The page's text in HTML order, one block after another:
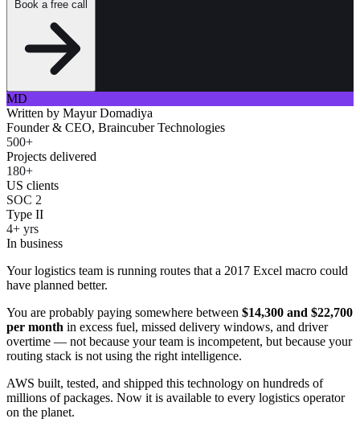
MD
Written by Mayur Domadiya
Founder & CEO, Braincuber Technologies
500+
Projects delivered
180+
US clients
SOC 2
Type II
4+ yrs
In business
Your logistics team is running routes that a 2017 Excel macro could
have planned better.
You are probably paying somewhere between $14,300 and $22,700
per month in excess fuel, missed delivery windows, and driver
overtime — not because your team is incompetent, but because your
routing stack is not using the right intelligence.
AWS built, tested, and shipped this technology on hundreds of
millions of packages. Now it is available to every logistics operator
on the planet.